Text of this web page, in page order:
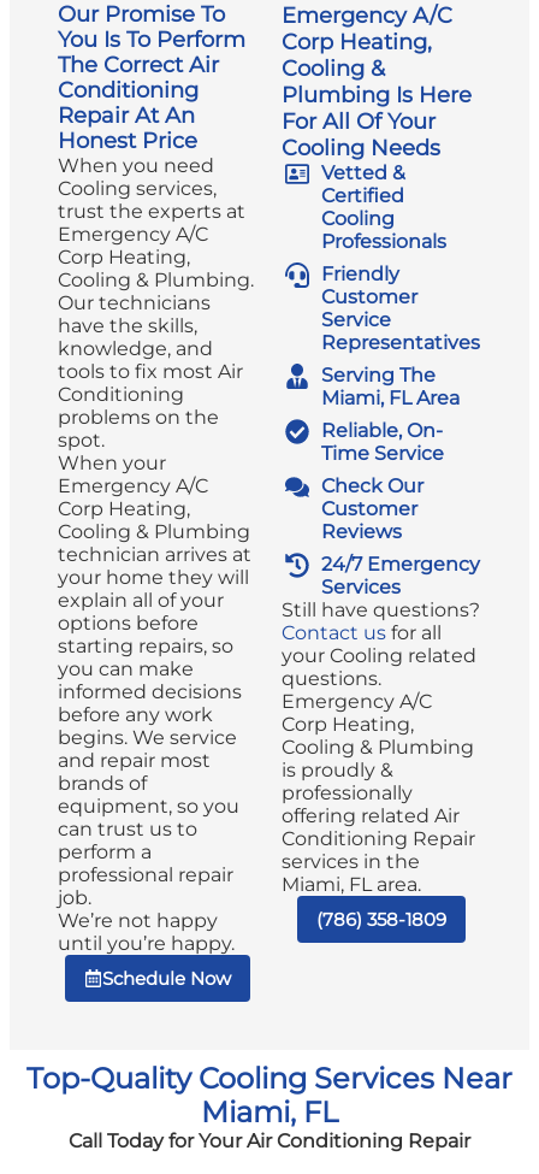
Our Promise To
You Is To Perform
The Correct Air
Conditioning
Repair At An
Honest Price
When you need
Cooling services,
trust the experts at
Emergency A/C
Corp Heating,
Cooling & Plumbing.
Our technicians
have the skills,
knowledge, and
tools to fix most Air
Conditioning
problems on the
spot.
When your
Emergency A/C
Corp Heating,
Cooling & Plumbing
technician arrives at
your home they will
explain all of your
options before
starting repairs, so
you can make
informed decisions
before any work
begins. We service
and repair most
brands of
equipment, so you
can trust us to
perform a
professional repair
job.
We’re not happy
until you’re happy.
Schedule Now
Emergency A/C
Corp Heating,
Cooling &
Plumbing Is Here
For All Of Your
Cooling Needs
Vetted &
Certified
Cooling
Professionals
Friendly
Customer
Service
Representatives
Serving The
Miami, FL Area
Reliable, On-
Time Service
Check Our
Customer
Reviews
24/7 Emergency
Services
Still have questions?
Contact us for all
your Cooling related
questions.
Emergency A/C
Corp Heating,
Cooling & Plumbing
is proudly &
professionally
offering related Air
Conditioning Repair
services in the
Miami, FL area.
(786) 358-1809
Top-Quality Cooling Services Near
Miami, FL
Call Today for Your Air Conditioning Repair